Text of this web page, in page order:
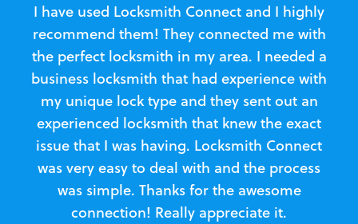
I have used Locksmith Connect and I highly
recommend them! They connected me with
the perfect locksmith in my area. I needed a
business locksmith that had experience with
my unique lock type and they sent out an
experienced locksmith that knew the exact
issue that I was having. Locksmith Connect
was very easy to deal with and the process
was simple. Thanks for the awesome
connection! Really appreciate it.